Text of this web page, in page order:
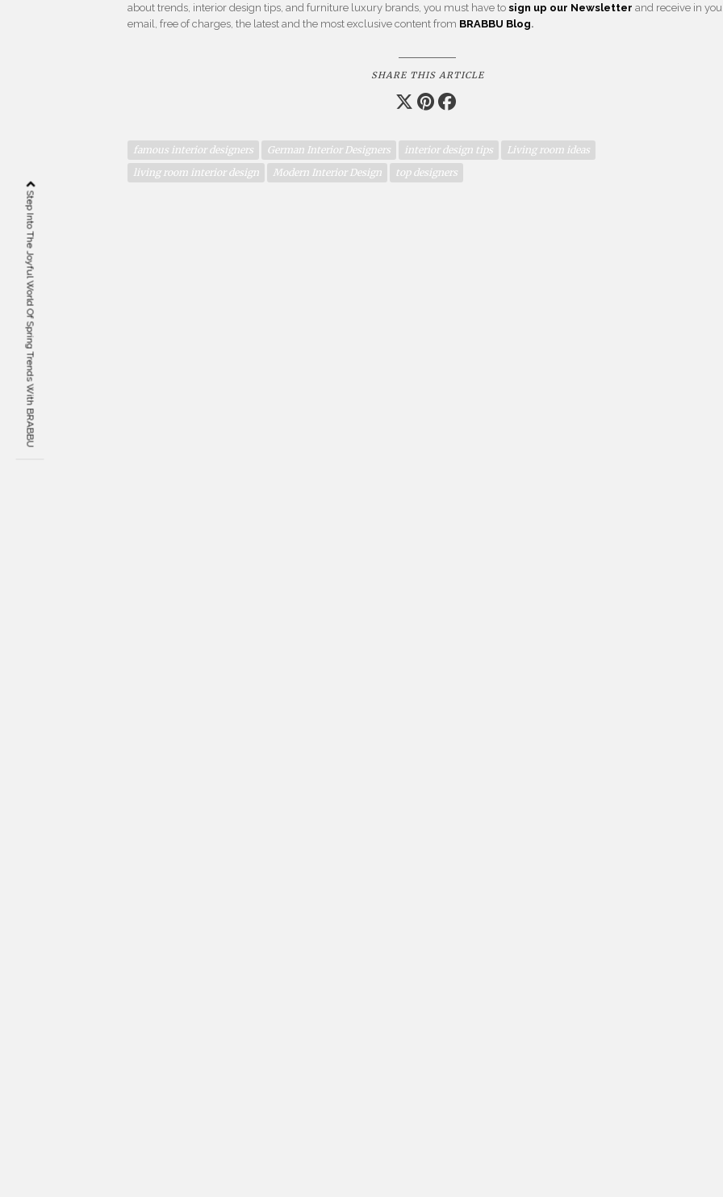
about trends, interior design tips, and furniture luxury brands, you must have tosign up our Newsletter and receive in
email, free of charges, the latest and the most exclusive content from BRABBU Blog.
SHARE THIS ARTICLE
famous interior designers German Interior Designers interior design tips
Living room ideas
living room interior design
Modern Interior Design top designers
Step Into The Joyful World Of Spring Trends With BRABBU